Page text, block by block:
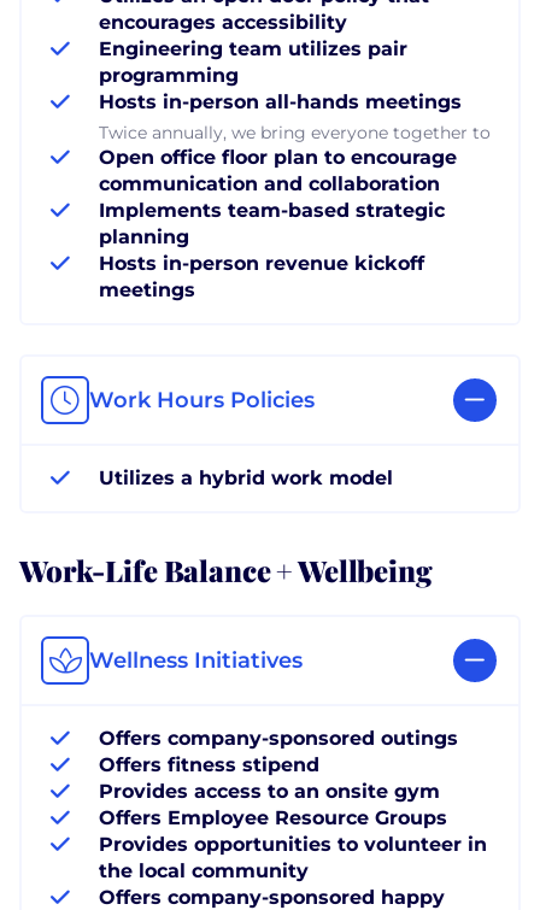
encourages accessibility
Engineering team utilizes pair
programming
Hosts in-person all-hands meetings
Twice annually, we bring everyone together to
Open office floor plan to encourage
communication and collaboration
Implements team-based strategic
planning
Hosts in-person revenue kickoff
meetings
Work Hours Policies
Utilizes a hybrid work model
Work-Life Balance + Wellbeing
Wellness Initiatives
Offers company-sponsored outings
Offers fitness stipend
Provides access to an onsite gym
Offers Employee Resource Groups
Provides opportunities to volunteer in
the local community
Offers company-sponsored happy